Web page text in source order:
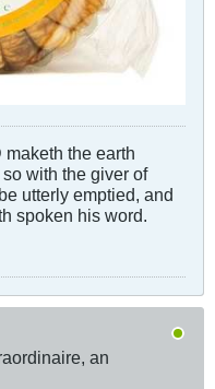
the earth
with the giver of
utterly emptied, and
spoken his word.
an